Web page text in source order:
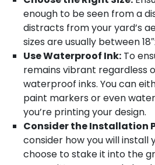
enough to be seen from a
distracts from your yard’s
sizes are usually between
Use Waterproof Ink: To
remains vibrant regardless
waterproof inks. You can
paint markers or even
you’re printing your design.
Consider the Installation
consider how you will install
choose to stake it into the